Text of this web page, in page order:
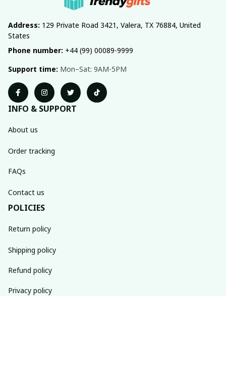
Address: 129 Private Road 3421, Valera, TX 76884, United
States
Phone number: +44 (99) 00089-9999
Support time: Mon–Sat: 9AM-5PM
INFO & SUPPORT
About us
Order tracking
FAQs
Contact us
POLICIES
Return policy
Shipping policy
Refund policy
Privacy policy